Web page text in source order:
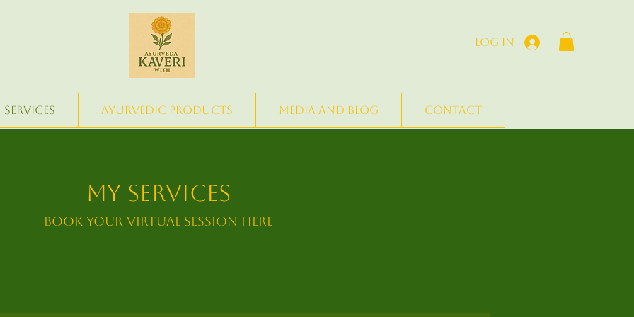
Log In
Services Ayurvedic Products Media and Blog Contact
My Services
Book Your Virtual Session Here